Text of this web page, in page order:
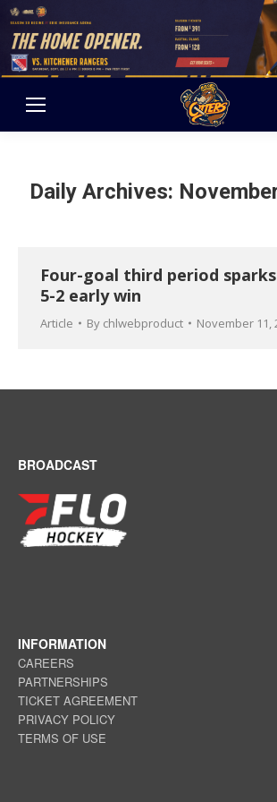
Daily Archives:
Four-goal third period
5-2 early win
Article By chlwebproduct November 11,
BROADCAST
INFORMATION
CAREERS
PARTNERSHIPS
TICKET AGREEMENT
PRIVACY POLICY
TERMS OF USE